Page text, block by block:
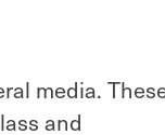
media.
and